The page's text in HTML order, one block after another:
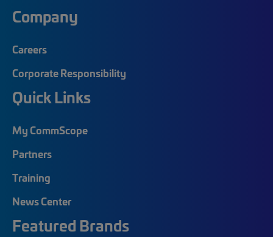
Company
Careers
Corporate Responsibility
Quick Links
My CommScope
Partners
Training
News Center
Featured Brands